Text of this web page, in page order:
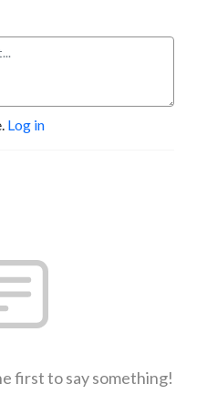
Log in
first to say something!